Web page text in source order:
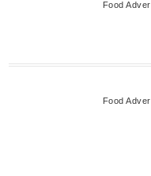
Food
Food